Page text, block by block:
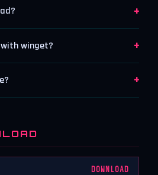
+
winget? +
+
DOWNLOAD